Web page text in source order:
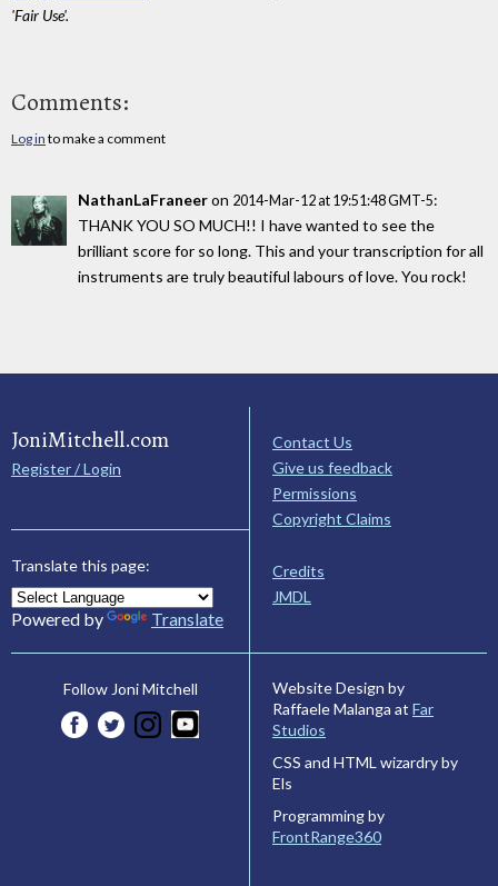
'Fair Use'.
Comments:
Log in to make a comment
NathanLaFraneeron 2014-Mar-12 at 19:51:48 GMT-5:
THANK YOU SO MUCH!! I have wanted to see the
brilliant score for so long. This and your transcription for all
instruments are truly beautiful labours of love. You rock!
JoniMitchell.com
Register / Login
Translate this page:
Powered by Translate
Contact Us
Give us feedback
Permissions
Copyright Claims
Credits
JMDL
Follow Joni Mitchell
Website Design by
Raffaele Malanga at Far
Studios
CSS and HTML wizardry by
Els
Programming by
FrontRange360